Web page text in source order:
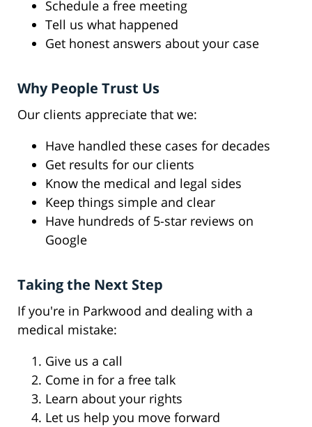
Schedule a free meeting
Tell us what happened
Get honest answers about your case
Why People Trust Us
Our clients appreciate that we:
Have handled these cases for decades
Get results for our clients
Know the medical and legal sides
Keep things simple and clear
Have hundreds of 5-star reviews on
Google
Taking the Next Step
If you're in Parkwood and dealing with a
medical mistake:
Give us a call
Come in for a free talk
Learn about your rights
Let us help you move forward